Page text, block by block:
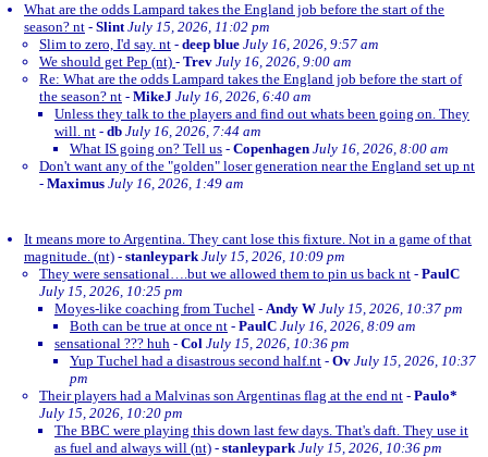
What are the odds Lampard takes the England job before the start of the
season? nt - Slint July 15, 2026, 11:02 pm
Slim to zero, I'd say. nt - deep blue July 16, 2026, 9:57 am
We should get Pep (nt) - Trev July 16, 2026, 9:00 am
Re: What are the odds Lampard takes the England job before the start of
the season? nt - MikeJ July 16, 2026, 6:40 am
Unless they talk to the players and find out whats been going on. They
will. nt - db July 16, 2026, 7:44 am
What IS going on? Tell us - Copenhagen July 16, 2026, 8:00 am
Don't want any of the "golden" loser generation near the England set up nt
- Maximus July 16, 2026, 1:49 am
It means more to Argentina. They cant lose this fixture. Not in a game of that
magnitude. (nt) - stanleypark July 15, 2026, 10:09 pm
They were sensational….but we allowed them to pin us back nt - PaulC
July 15, 2026, 10:25 pm
Moyes-like coaching from Tuchel - Andy W July 15, 2026, 10:37 pm
Both can be true at once nt - PaulC July 16, 2026, 8:09 am
sensational ??? huh - Col July 15, 2026, 10:36 pm
Yup Tuchel had a disastrous second half.nt - Ov July 15, 2026, 10:37
pm
Their players had a Malvinas son Argentinas flag at the end nt - Paulo*
July 15, 2026, 10:20 pm
The BBC were playing this down last few days. That's daft. They use it
as fuel and always will (nt) - stanleypark July 15, 2026, 10:36 pm